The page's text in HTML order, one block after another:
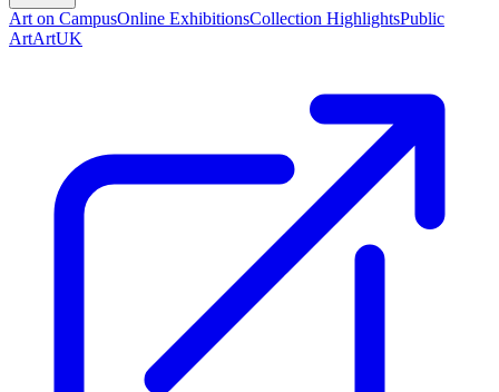
Art on CampusOnline ExhibitionsCollection HighlightsPublic
ArtArtUK